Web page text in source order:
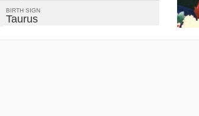
BIRTH SIGN
Taurus